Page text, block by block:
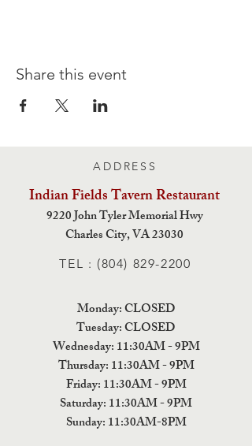
Share this event
ADDRESS
Indian Fields TavernRestaurant
9220 John Tyler Memorial Hwy
Charles City,VA 23030
TEL : (804) 829-2200
Monday: CLOSED
Tuesday: CLOSED
Wednesday: 11:30AM - 9PM
Thursday: 11:30AM - 9PM
Friday: 11:30AM - 9PM
Saturday: 11:30AM - 9PM
Sunday: 11:30AM-8PM